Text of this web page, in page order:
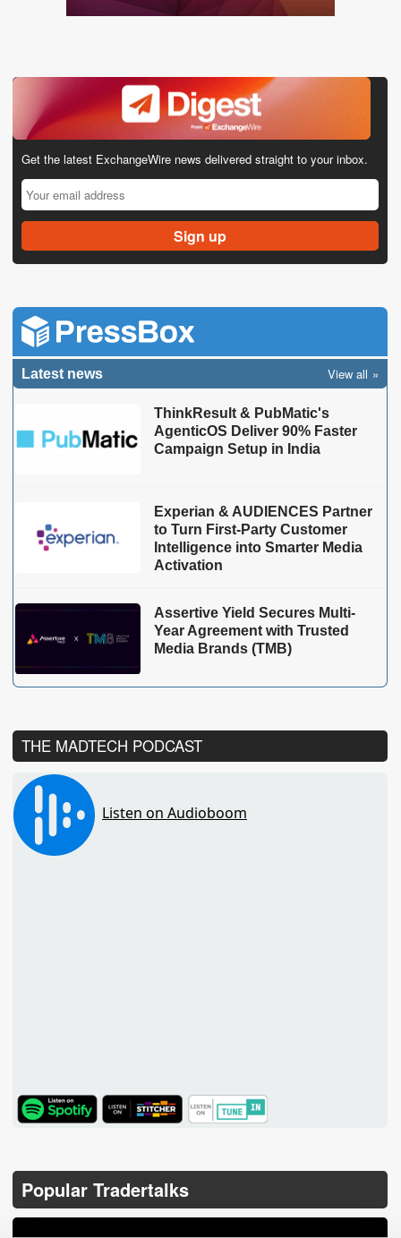
Get the latest ExchangeWire news delivered straight to your inbox.
Latest news View all
ThinkResult & PubMatic's
AgenticOS Deliver 90% Faster
Campaign Setup in India
Experian & AUDIENCES Partner
to Turn First-Party Customer
Intelligence into Smarter Media
Activation
Assertive Yield Secures Multi-
Year Agreement with Trusted
Media Brands (TMB)
THE MADTECH PODCAST
TuneIn
Popular Tradertalks